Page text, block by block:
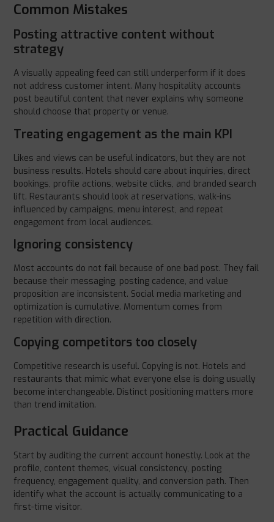
Common Mistakes
Posting attractive content without
strategy
A visually appealing feed can still underperform if it does
not address customer intent. Many hospitality accounts
post beautiful content that never explains why someone
should choose that property or venue.
Treating engagement as the main KPI
Likes and views can be useful indicators, but they are not
business results. Hotels should care about inquiries, direct
bookings, profile actions, website clicks, and branded search
lift. Restaurants should look at reservations, walk-ins
influenced by campaigns, menu interest, and repeat
engagement from local audiences.
Ignoring consistency
Most accounts do not fail because of one bad post. They fail
because their messaging, posting cadence, and value
proposition are inconsistent. Social media marketing and
optimization is cumulative. Momentum comes from
repetition with direction.
Copying competitors too closely
Competitive research is useful. Copying is not. Hotels and
restaurants that mimic what everyone else is doing usually
become interchangeable. Distinct positioning matters more
than trend imitation.
Practical Guidance
Start by auditing the current account honestly. Look at the
profile, content themes, visual consistency, posting
frequency, engagement quality, and conversion path. Then
identify what the account is actually communicating to a
first-time visitor.